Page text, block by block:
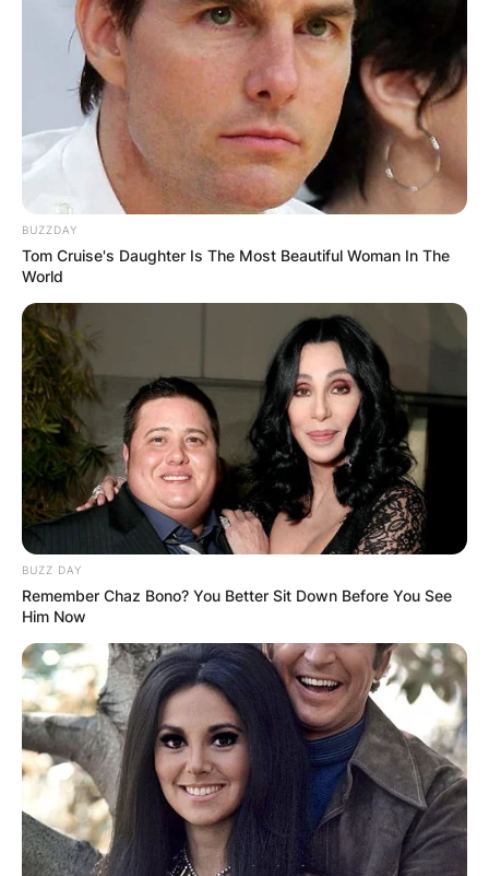
BUZZDAY
Tom Cruise's Daughter Is The Most Beautiful Woman In The
World
BUZZ DAY
Remember Chaz Bono? You Better Sit Down Before You See
Him Now